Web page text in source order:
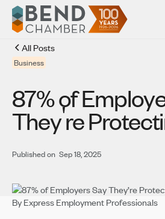
All Posts
Business
87% of
They're
Published on Sep 18, 2025
By Express Employment Professionals